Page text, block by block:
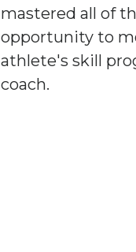
mastered all of
opportunity to
athlete's skill
coach.